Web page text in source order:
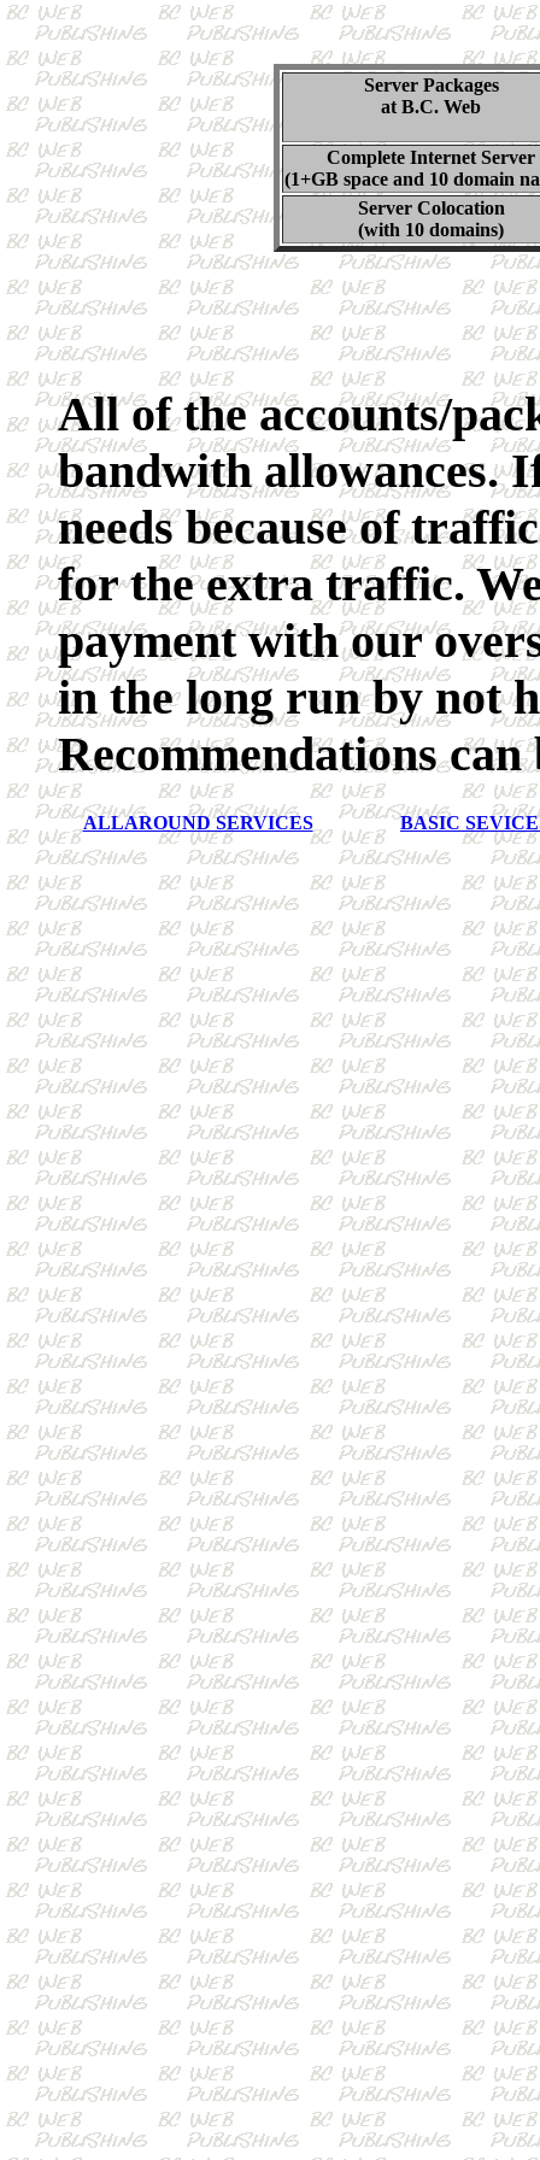
Server Packages
at B.C. Web
Complete Internet Server
(1+GB space and 10 domain
Server Colocation
(with 10 domains)
All of the accounts/
bandwith allowances.
needs because of
for the extra traffic.
payment with our
in the long run by not
Recommendations
ALLAROUND SERVICES BASIC